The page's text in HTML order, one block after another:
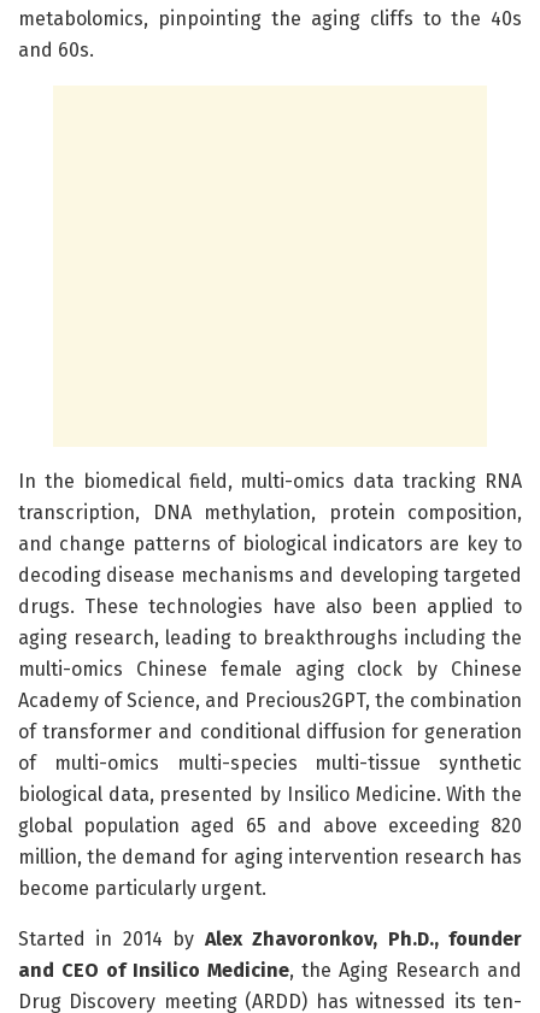
metabolomics, pinpointing the aging cliffs to the 40s
and 60s.
In the biomedical field, multi-omics data tracking RNA
transcription, DNA methylation, protein composition,
and change patterns of biological indicators are key to
decoding disease mechanisms and developing targeted
drugs. These technologies have also been applied to
aging research, leading to breakthroughs including the
multi-omics Chinese female aging clock by Chinese
Academy of Science, and Precious2GPT, the combination
of transformer and conditional diffusion for generation
of multi-omics multi-species multi-tissue synthetic
biological data, presented by Insilico Medicine. With the
global population aged 65 and above exceeding 820
million, the demand for aging intervention research has
become particularly urgent.
Started in 2014 by Alex Zhavoronkov, Ph.D., founder
and CEO of Insilico Medicine, the Aging Research and
Drug Discovery meeting (ARDD) has witnessed its ten-